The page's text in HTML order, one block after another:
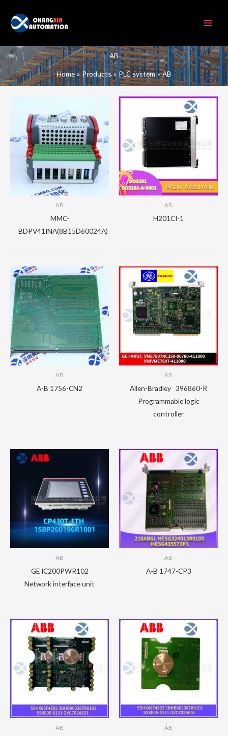
content
AB
Home Products PLC system AB
AB
MMC-
BDPV41INA(8B15D60024A)
AB
H201CI-1
AB
A-B 1756-CN2
AB
Allen-Bradley 396860-R
Programmable logic
controller
AB
GE IC200PWR102
Network interface unit
AB
A-B 1747-CP3
AB AB